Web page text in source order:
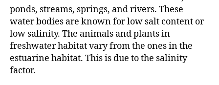
ponds, streams, springs, and rivers. These
water bodies are known for low salt content or
low salinity. The animals and plants in
freshwater habitat vary from the ones in the
estuarine habitat. This is due to the salinity
factor.